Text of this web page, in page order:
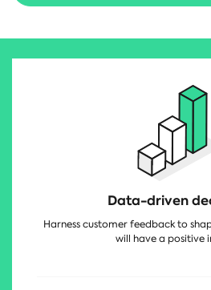
Data-driven
Harness customer feedback to
will have a positive